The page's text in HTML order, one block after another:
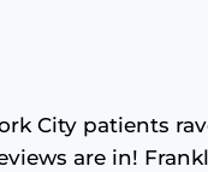
City patients
are in!